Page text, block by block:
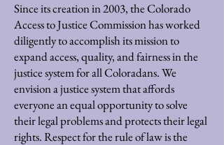
Since its creation in 2003, the Colorado
Access to Justice Commission has worked
diligently to accomplish its mission to
expand access, quality, and fairness in the
justice system for all Coloradans. We
envision a justice system that affords
everyone an equal opportunity to solve
their legal problems and protects their legal
rights. Respect for the rule of law is the